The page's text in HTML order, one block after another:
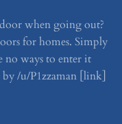
when going out?
for homes. Simply
no ways to enter it
/u/P1zzaman [link]